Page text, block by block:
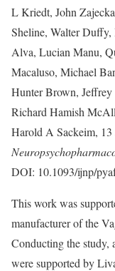
L Kriedt, John
Sheline, Walter
Alva, Lucian Manu,
Macaluso, Michael
Hunter Brown,
Richard Hamish
Harold A Sackeim, 13
DOI: 10.1093/ijnp/
This work was
manufacturer of the
Conducting the study,
were supported by